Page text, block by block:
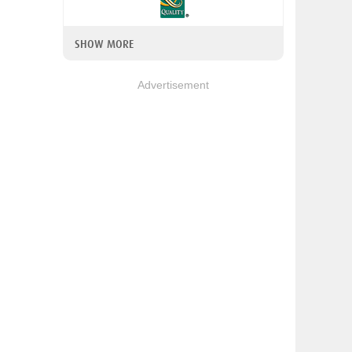
SHOW MORE
Advertisement